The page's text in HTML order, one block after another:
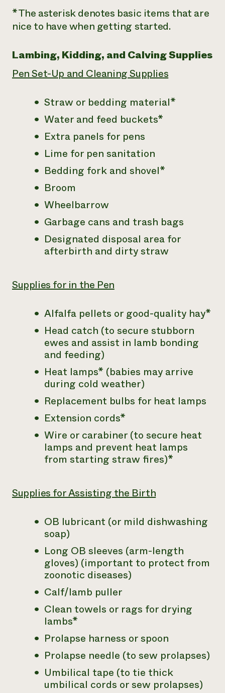
*The asterisk denotes basic items that are
nice to have when getting started.
Lambing, Kidding, and Calving Supplies
Pen Set-Up and Cleaning Supplies
Straw or bedding material*
Water and feed buckets*
Extra panels for pens
Lime for pen sanitation
Bedding fork and shovel*
Broom
Wheelbarrow
Garbage cans and trash bags
Designated disposal area for
afterbirth and dirty straw
Supplies for in the Pen
Alfalfa pellets or good-quality hay*
Head catch (to secure stubborn
ewes and assist in lamb bonding
and feeding)
Heat lamps* (babies may arrive
during cold weather)
Replacement bulbs for heat lamps
Extension cords*
Wire or carabiner (to secure heat
lamps and prevent heat lamps
from starting straw fires)*
Supplies for Assisting the Birth
OB lubricant (or mild dishwashing
soap)
Long OB sleeves (arm-length
gloves) (important to protect from
zoonotic diseases)
Calf/lamb puller
Clean towels or rags for drying
lambs*
Prolapse harness or spoon
Prolapse needle (to sew prolapses)
Umbilical tape (to tie thick
umbilical cords or sew prolapses)